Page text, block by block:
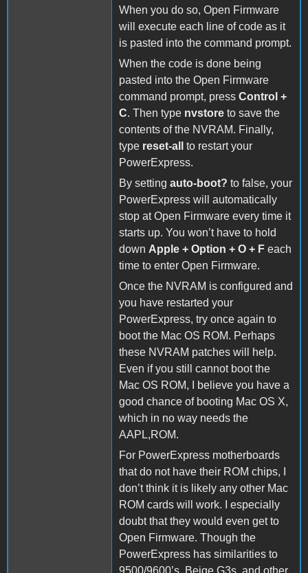
When you do so, Open Firmware
will execute each line of code as it
is pasted into the command prompt.
When the code is done being
pasted into the Open Firmware
command prompt, press Control +
C. Then type nvstore to save the
contents of the NVRAM. Finally,
type reset-all
to restart your
PowerExpress.
By setting auto-boot? to false, your
PowerExpress will automatically
stop at Open Firmware every time it
starts up. You won’t have to hold
down Apple + Option + O + F each
time to enter Open Firmware.
Once the NVRAM is configured and
you have restarted your
PowerExpress, try once again to
boot the Mac OS ROM. Perhaps
these NVRAM patches will help.
Even if you still cannot boot the
Mac OS ROM, I believe you have a
good chance of booting Mac OS X,
which in no way needs the
AAPL,ROM.
For PowerExpress motherboards
that do not have their ROM chips, I
don’t think it is likely any other Mac
ROM cards will work. I especially
doubt that they would even get to
Open Firmware. Though the
PowerExpress has similarities to
9500/9600’s, Beige G3s, and other